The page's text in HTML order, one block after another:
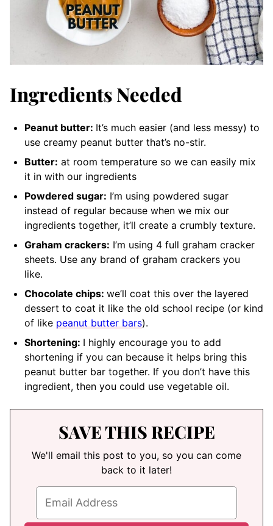
Ingredients Needed
Peanut butter: It’s much easier (and less messy) to
use creamy peanut butter that’s no-stir.
Butter: at room temperature so we can easily mix
it in with our ingredients
Powdered sugar: I’m using powdered sugar
instead of regular because when we mix our
ingredients together, it’ll create a crumbly texture.
Graham crackers: I’m using 4 full graham cracker
sheets. Use any brand of graham crackers you
like.
Chocolate chips: we’ll coat this over the layered
dessert to coat it like the old school recipe (or kind
of like peanut butter bars).
Shortening: I highly encourage you to add
shortening if you can because it helps bring this
peanut butter bar together. If you don’t have this
ingredient, then you could use vegetable oil.
SAVE THIS RECIPE
We'll email this post to you, so you can come
back to it later!